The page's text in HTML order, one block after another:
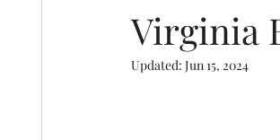
Virginia
Updated: Jun 15, 2024